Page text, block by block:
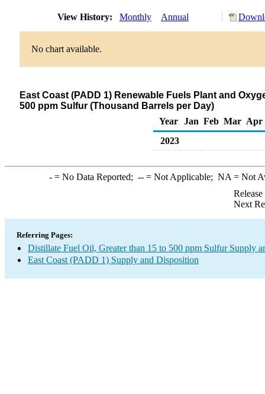
View History: Monthly Annual
No chart available.
East Coast (PADD 1) Renewable Fuels Plant and
500 ppm Sulfur (Thousand Barrels per Day)
Year
Jan Feb Mar Apr
2023
-= No Data Reported; --= Not Applicable; NA = Not
Next
Referring Pages:
Distillate Fuel Oil, Greater than 15 to 500 ppm Sulfur Supply
East Coast (PADD 1) Supply and Disposition